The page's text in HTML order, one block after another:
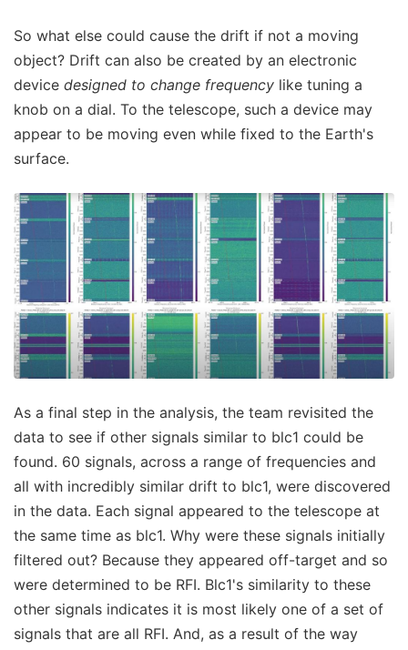
So what else could cause the drift if not a moving
object? Drift can also be created by an electronic
device designed to change frequency like tuning a
knob on a dial. To the telescope, such a device may
appear to be moving even while fixed to the Earth's
surface.
As a final step in the analysis, the team revisited the
data to see if other signals similar to blc1 could be
found. 60 signals, across a range of frequencies and
all with incredibly similar drift to blc1, were discovered
in the data. Each signal appeared to the telescope at
the same time as blc1. Why were these signals initially
filtered out? Because they appeared off-target and so
were determined to be RFI. Blc1's similarity to these
other signals indicates it is most likely one of a set of
signals that are all RFI. And, as a result of the way